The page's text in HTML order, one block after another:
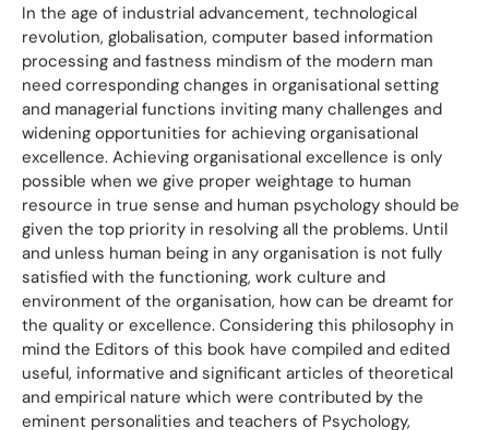
In the age of industrial advancement, technological
revolution, globalisation, computer based information
processing and fastness mindism of the modern man
need corresponding changes in organisational setting
and managerial functions inviting many challenges and
widening opportunities for achieving organisational
excellence. Achieving organisational excellence is only
possible when we give proper weightage to human
resource in true sense and human psychology should be
given the top priority in resolving all the problems. Until
and unless human being in any organisation is not fully
satisfied with the functioning, work culture and
environment of the organisation, how can be dreamt for
the quality or excellence. Considering this philosophy in
mind the Editors of this book have compiled and edited
useful, informative and significant articles of theoretical
and empirical nature which were contributed by the
eminent personalities and teachers of Psychology,